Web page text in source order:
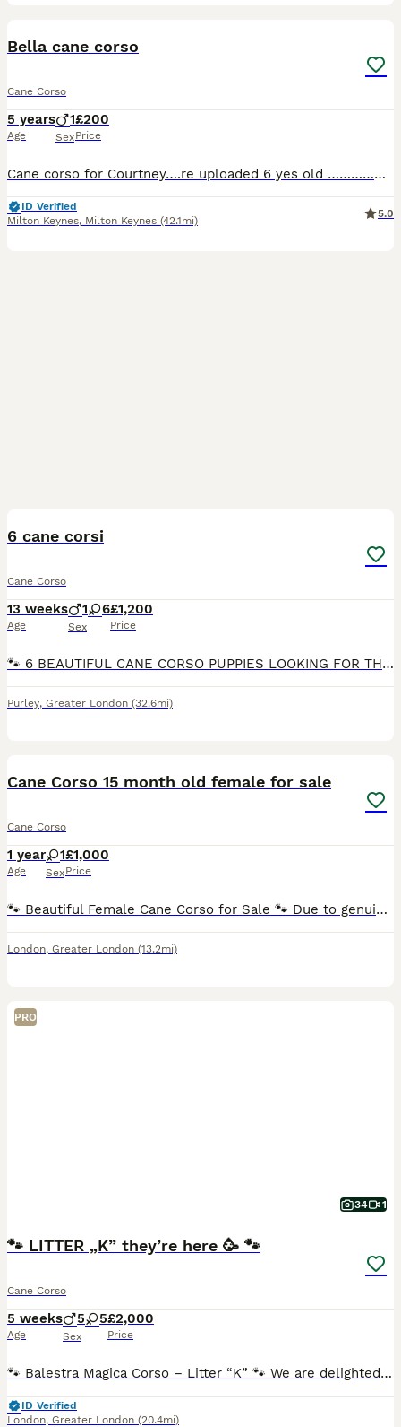
Bella cane corso
Cane Corso
5 years
Age
1
Sex
£200
Price
Cane corso for Courtney….re uploaded 6 yes old ………………………………………………………………………………………………………………………………………………………………………………………………..
ID Verified
Milton Keynes, Milton Keynes (42.1mi)
5.0
6 cane corsi
Cane Corso
13 weeks
Age
1 6
Sex
£1,200
Price
🐾 6 BEAUTIFUL CANE CORSO PUPPIES LOOKING FOR THEIR FOREVER HOMES 🐾 We have 6 gorgeous Cane Corso puppies looking for loving, responsible forever homes. 🏡❤️ 🐶 5 Females & 1 Male 💷 £1,200 each –
Purley, Greater London (32.6mi)
Cane Corso 15 month old female for sale
Cane Corso
1 year
Age
1
Sex
£1,000
Price
🐾 Beautiful Female Cane Corso for Sale 🐾 Due to genuine family circumstances, we are sadly looking for a loving new home for our beautiful 15-month-old female Cane Corso. She is a pedigree Cane
London, Greater London (13.2mi)
PRO
34 1
🐾 LITTER „K” they’re here 🥳 🐾
Cane Corso
5 weeks
Age
5 5
Sex
£2,000
Price
🐾 Balestra Magica Corso – Litter “K” 🐾 We are delighted to announce that Balestra Magica Corso has welcomed 12 beautiful, healthy puppies into the world! ❤️ Our little ones are growing wonderfully
ID Verified
London, Greater London (20.4mi)